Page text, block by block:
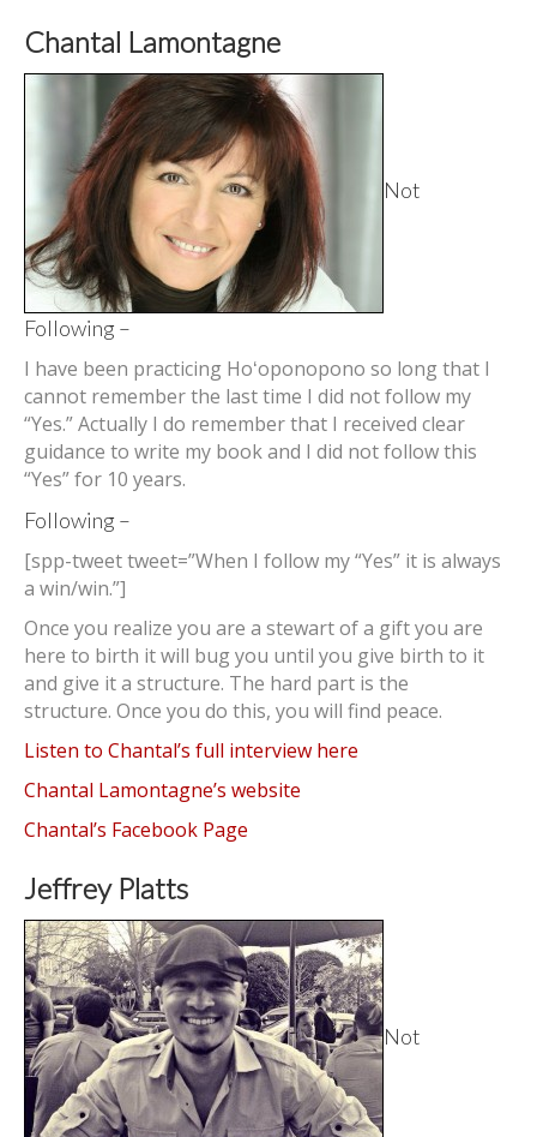
Chantal Lamontagne
Not
Following –
I have been practicing Hoʻoponopono so long that I
cannot remember the last time I did not follow my
“Yes.” Actually I do remember that I received clear
guidance to write my book and I did not follow this
“Yes” for 10 years.
Following –
[spp-tweet tweet=”When I follow my “Yes” it is always
a win/win.”]
Once you realize you are a stewart of a gift you are
here to birth it will bug you until you give birth to it
and give it a structure. The hard part is the
structure. Once you do this, you will find peace.
Listen to Chantal’s full interview here
Chantal Lamontagne’s website
Chantal’s Facebook Page
Jeffrey Platts
Not